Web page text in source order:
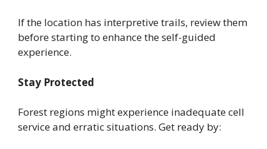
If the location has interpretive trails, review them
before starting to enhance the self-guided
experience.
Stay Protected
Forest regions might experience inadequate cell
service and erratic situations. Get ready by: